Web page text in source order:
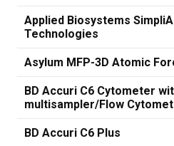
Applied Biosystems
Technologies
Asylum MFP-3D Atomic
BD Accuri C6 Cytometer
multisampler/Flow
BD Accuri C6 Plus